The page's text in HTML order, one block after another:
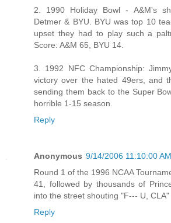
2. 1990 Holiday Bowl - A&M's
Detmer & BYU. BYU was top 10
upset they had to play such a
Score: A&M 65, BYU 14.
3. 1992 NFC Championship:
victory over the hated 49ers, and
sending them back to the Super
horrible 1-15 season.
Reply
Anonymous 9/14/2006 11:10:00 AM
Round 1 of the 1996 NCAA
41, followed by thousands of
into the street shouting "F--- U, CLA"
Reply